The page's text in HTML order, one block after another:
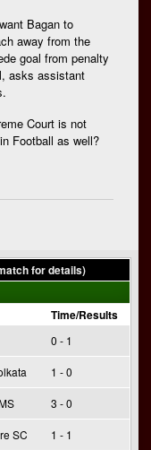
Bagan to
away from the
goal from penalty
asks assistant
Court is not
Football as well?
for details)
Time/Results
0 - 1
1 - 0
3 - 0
SC 1 - 1